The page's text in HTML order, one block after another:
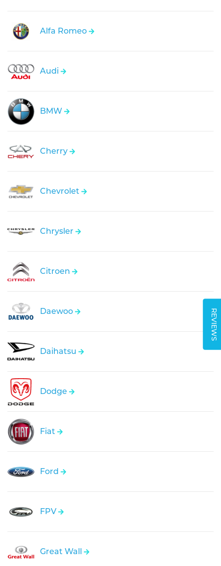
REVIEWS
Alfa Romeo
Audi
BMW
Cherry
Chevrolet
Chrysler
Citroen
Daewoo
Daihatsu
Dodge
Fiat
Ford
FPV
Great Wall